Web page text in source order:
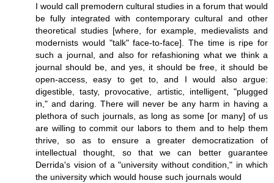
I would call premodern cultural studies in a forum that would
be fully integrated with contemporary cultural and other
theoretical studies [where, for example, medievalists and
modernists would "talk" face-to-face]. The time is ripe for
such a journal, and also for refashioning what we think a
journal should be, and yes, it should be free, it should be
open-access, easy to get to, and I would also argue:
digestible, tasty, provocative, artistic, intelligent, "plugged
in," and daring. There will never be any harm in having a
plethora of such journals, as long as some [or many] of us
are willing to commit our labors to them and to help them
thrive, so as to ensure a greater democratization of
intellectual thought, so that we can better guarantee
Derrida's vision of a "university without condition," in which
the university which would house such journals would